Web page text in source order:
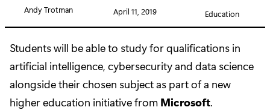
Andy Trotman April 11, 2019 Education
Students will be able to study for qualifications in
artificial intelligence, cybersecurity and data science
alongside their chosen subject as part of a new
higher education initiative from Microsoft.